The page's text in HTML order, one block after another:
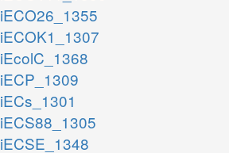
iECO26_1355
iECOK1_1307
iEcolC_1368
iECP_1309
iECs_1301
iECS88_1305
iECSE_1348